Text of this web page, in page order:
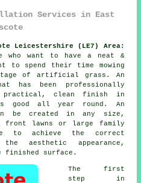
Services in East
Leicestershire (LE7) Area:
who want to have a neat &
to spend their time mowing
of artificial grass. An
has been professionally
practical, clean finish in
good all year round. An
be created in any size,
front lawns or large family
to achieve the correct
aesthetic appearance,
finished surface.
The first
step in